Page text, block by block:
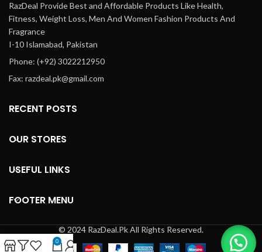
RazDeal Provide Best and Affordable Products Like Health,
Fitness, Weight Loss, Men And Women Fashion Products And
Fragrance
I-10 Islamabad, Pakistan
Phone: (+92) 3022212950
Fax: razdeal.pk@gmail.com
RECENT POSTS
OUR STORES
USEFUL LINKS
FOOTER MENU
© 2024 RazDeal.Pk All Rights Reserved.
0